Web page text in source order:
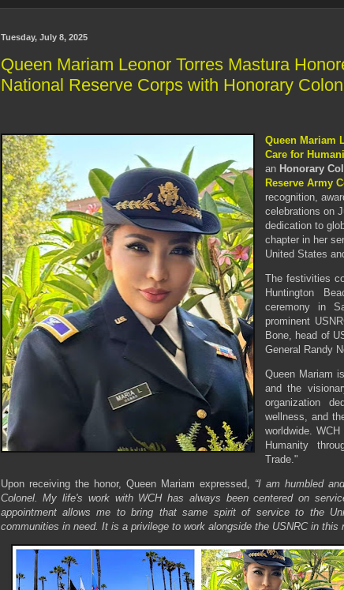
Tuesday, July 8, 2025
Queen Mariam Leonor Torres Mastura
National Reserve Corps with Honorary
Queen Mariam
Care for
an Honorary
Reserve Army
recognition,
celebrations on
dedication to
chapter in her
United States
The festivities
Huntington
ceremony in
prominent
Bone, head of
General Randy
Queen Mariam
and the
organization
wellness, and
worldwide.
Humanity
Trade."
Upon receiving the honor, Queen Mariam expressed, “I am humbled
Colonel. My life's work with WCH has always been centered on
appointment allows me to bring that same spirit of service to the
communities in need. It is a privilege to work alongside the USNRC in this